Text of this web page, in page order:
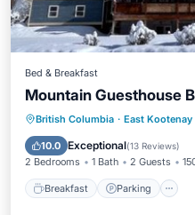
Bed & Breakfast
Mountain Guesthouse
British Columbia · East Kootenay
10.0 Exceptional(13 Reviews)
2 Bedrooms 1 Bath 2 Guests
Breakfast Parking
Breakfast
Balcony/Terrace